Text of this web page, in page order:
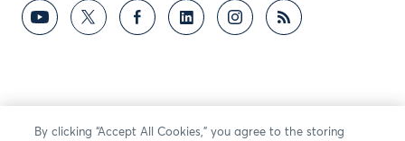
By clicking “Accept All Cookies,” you agree to the storing